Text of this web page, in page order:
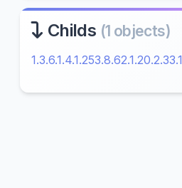
Childs (1 objects)
1.3.6.1.4.1.253.8.62.1.20.2.33.1